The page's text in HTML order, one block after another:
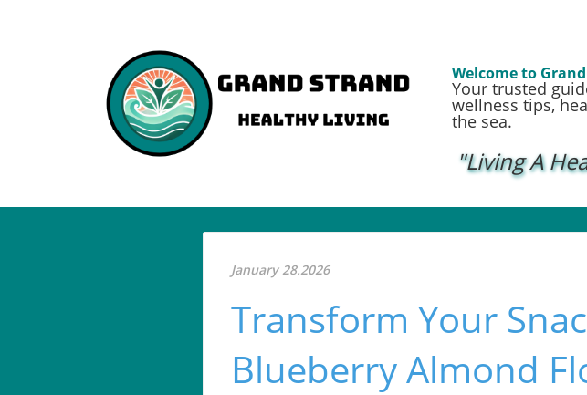
Welcome to
Your trusted
wellness tips,
the sea.
"Living A
January 28.2026
Transform Your
Blueberry Almond